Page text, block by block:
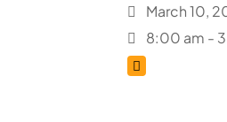
March 10,
8:00 am -